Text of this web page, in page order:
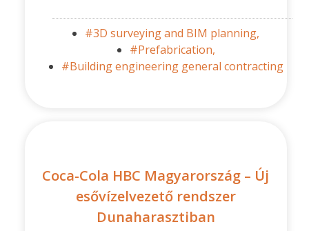
#3D surveying and BIM planning,
#Prefabrication,
#Building engineering general contracting
Coca-Cola HBC Magyarország – Új
esővízelvezető rendszer
Dunaharasztiban